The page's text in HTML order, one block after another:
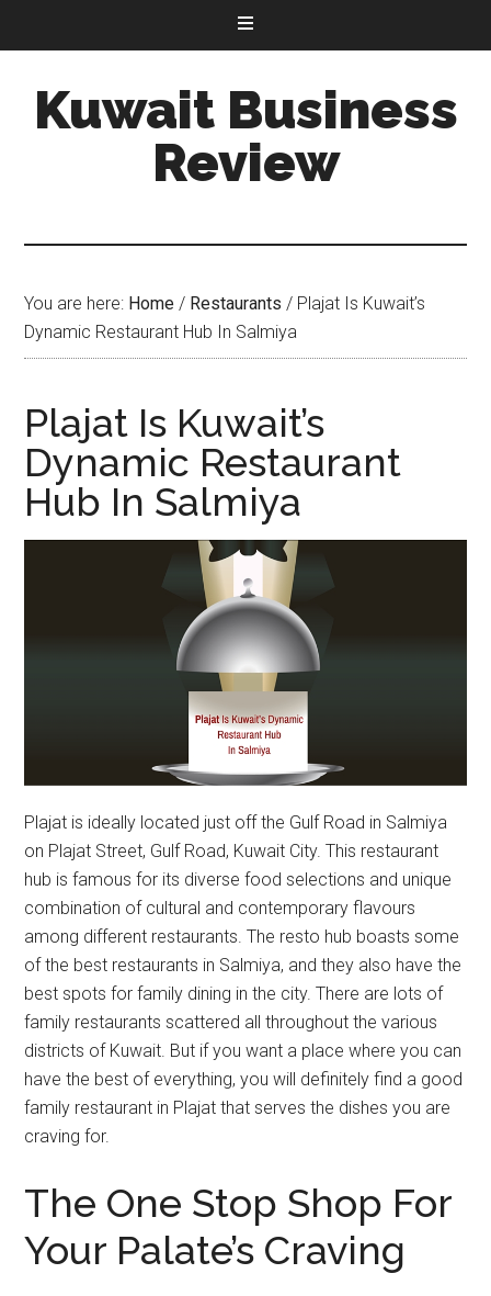
Kuwait Business
Review
You are here: Home / Restaurants / Plajat Is Kuwait’s
Dynamic Restaurant Hub In Salmiya
Plajat Is Kuwait’s
Dynamic Restaurant
Hub In Salmiya
Plajat is ideally located just off the Gulf Road in Salmiya
on Plajat Street, Gulf Road, Kuwait City. This restaurant
hub is famous for its diverse food selections and unique
combination of cultural and contemporary flavours
among different restaurants. The resto hub boasts some
of the best restaurants in Salmiya, and they also have the
best spots for family dining in the city. There are lots of
family restaurants scattered all throughout the various
districts of Kuwait. But if you want a place where you can
have the best of everything, you will definitely find a good
family restaurant in Plajat that serves the dishes you are
craving for.
The One Stop Shop For
Your Palate’s Craving